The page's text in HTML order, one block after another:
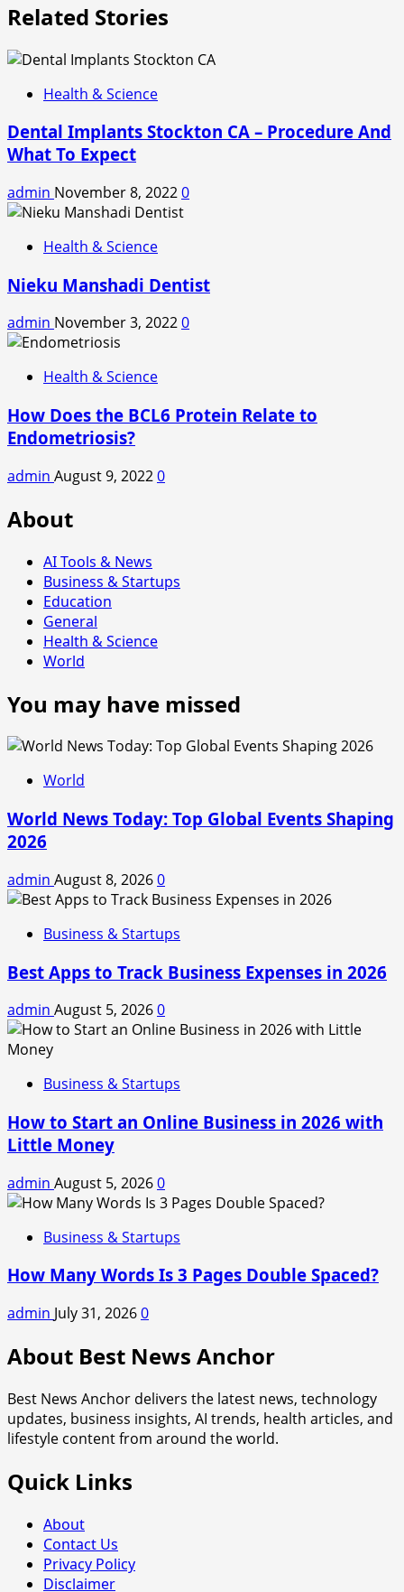
Related Stories
Health & Science
Dental Implants Stockton CA – Procedure And
What To Expect
admin November 8, 20220
Health & Science
Nieku Manshadi Dentist
admin November 3, 20220
Health & Science
How Does the BCL6 Protein Relate to
Endometriosis?
admin August 9, 20220
About
AI Tools & News
Business & Startups
Education
General
Health & Science
World
You may have missed
World
World News Today: Top Global Events Shaping
2026
admin August 8, 20260
Business & Startups
Best Apps to Track Business Expenses in 2026
admin August 5, 20260
Business & Startups
How to Start an Online Business in 2026 with
Little Money
admin August 5, 20260
Business & Startups
How Many Words Is 3 Pages Double Spaced?
admin July 31, 20260
About Best News Anchor
Best News Anchor delivers the latest news, technology
updates, business insights, AI trends, health articles, and
lifestyle content from around the world.
Quick Links
About
Contact Us
Privacy Policy
Disclaimer